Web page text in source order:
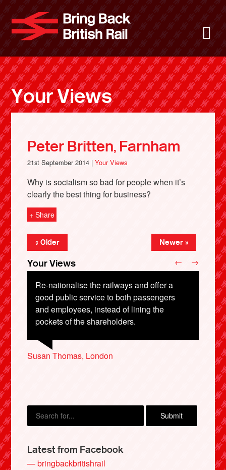
main
content
Bring
About
News
Support
Facebook
Your Views
Peter Britten, Farnham
21st September 2014 |Your Views
Why is socialism so bad for people when it’s
clearly the best thing for business?
+ Share
« Older Newer »
Your Views
Re-nationalise the railways and offer a
good public service to both passengers
and employees, instead of lining the
pockets of the shareholders.
Susan Thomas, London
Anthony Jeffries, Lincoln
Mark Kochan, Littlehampton
John Carlson, South Shields
Lewis Cooper, Luton
← →
Latest from Facebook
— bringbackbritishrail